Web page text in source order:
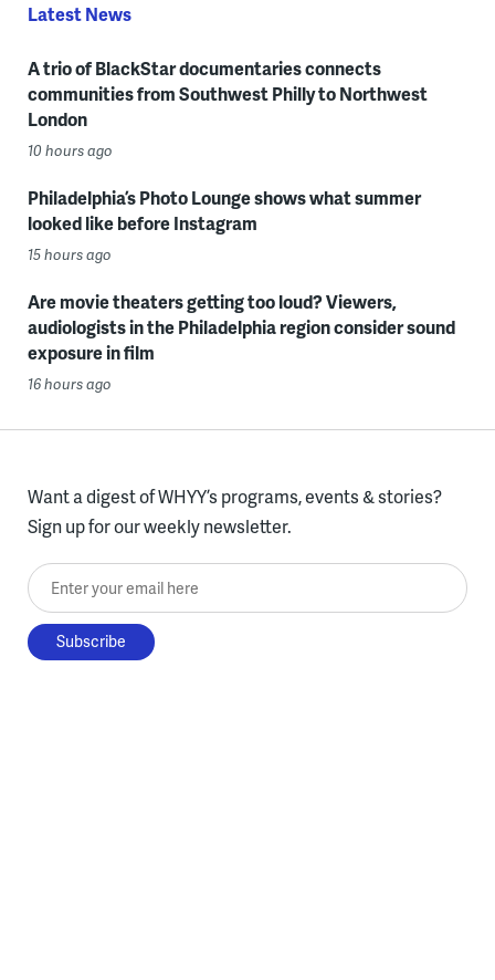
Latest News
A trio of BlackStar documentaries connects
communities from Southwest Philly to Northwest
London
10 hours ago
Philadelphia’s Photo Lounge shows what summer
looked like before Instagram
15 hours ago
Are movie theaters getting too loud? Viewers,
audiologists in the Philadelphia region consider sound
exposure in film
16 hours ago
Want a digest of WHYY’s programs, events & stories?
Sign up for our weekly newsletter.
Enter your email here